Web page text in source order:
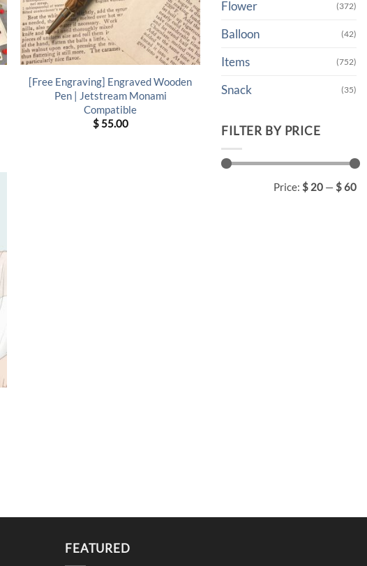
[Free Engraving] Engraved Wooden
Pen | Jetstream Monami
Compatible
$55.00
Flower (372)
Balloon (42)
Items (752)
Snack (35)
FILTER BY PRICE
Price: $ 20 — $ 60
FEATURED